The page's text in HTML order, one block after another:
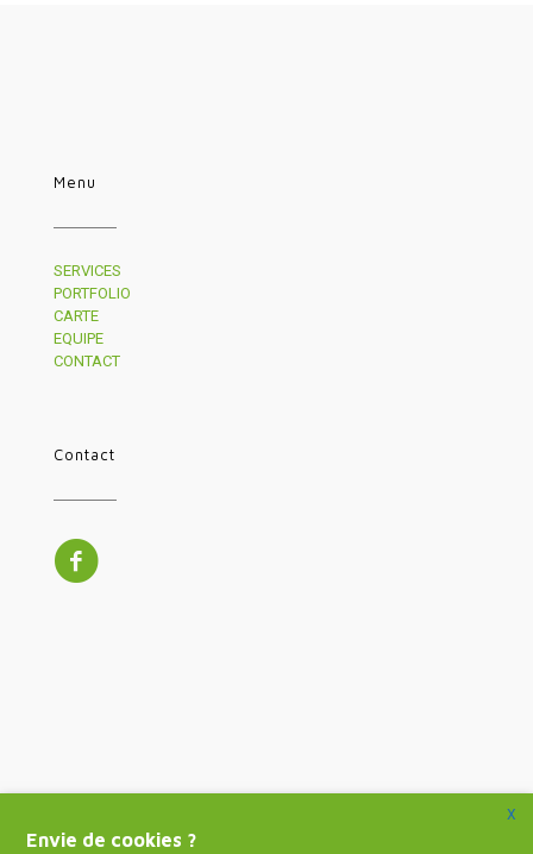
Menu
SERVICES
PORTFOLIO
CARTE
EQUIPE
CONTACT
Contact
X
Envie de cookies ?